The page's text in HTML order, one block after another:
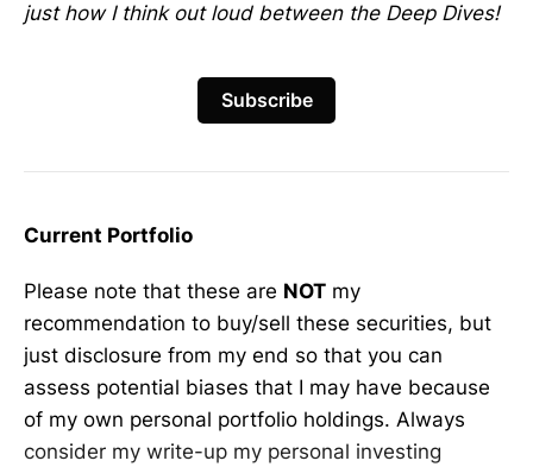
just how I think out loud between the Deep Dives!
Subscribe
Current Portfolio
Please note that these are NOT my
recommendation to buy/sell these securities, but
just disclosure from my end so that you can
assess potential biases that I may have because
of my own personal portfolio holdings. Always
consider my write-up my personal investing